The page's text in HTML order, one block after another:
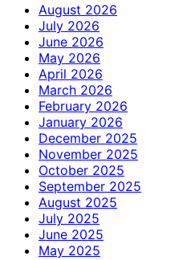
August 2026
July 2026
June 2026
May 2026
April 2026
March 2026
February 2026
January 2026
December 2025
November 2025
October 2025
September 2025
August 2025
July 2025
June 2025
May 2025